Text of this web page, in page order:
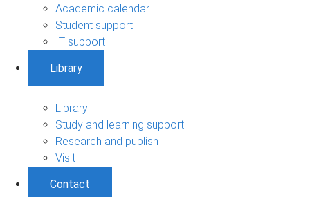
Academic calendar
Student support
IT support
Library
Library
Study and learning support
Research and publish
Visit
Contact